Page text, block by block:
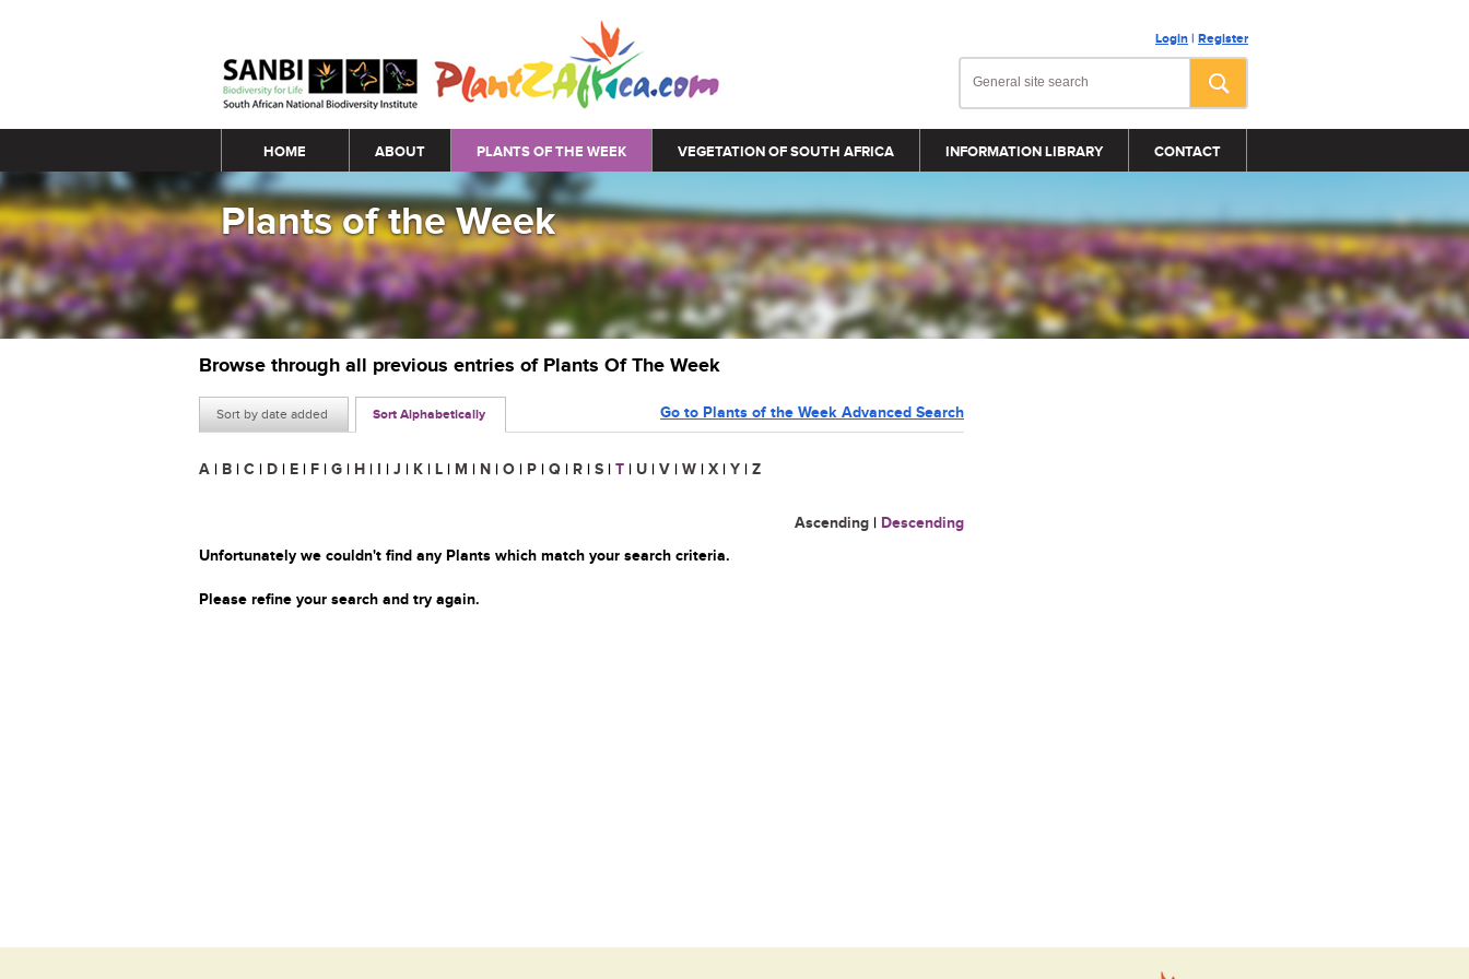
Login | Register
Main menu
HOME ABOUT PLANTS OF THE WEEK VEGETATION OF SOUTH AFRICA INFORMATION LIBRARY CONTACT
Plants of the Week
Browse through all previous entries of Plants Of The Week
Sort by date added Sort Alphabetically Go to Plants of the Week Advanced Search
A | B | C | D | E | F | G | H | I | J | K | L | M | N | O | P | Q | R | S | T | U | V | W | X | Y | Z
Ascending | Descending
Unfortunately we couldn't find any Plants which match your search criteria.
Please refine your search and try again.